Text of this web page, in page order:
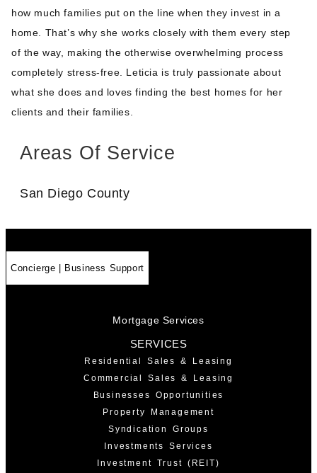
how much families put on the line when they invest in a
home. That’s why she works closely with them every step
of the way, making the otherwise overwhelming process
completely stress-free. Leticia is truly passionate about
what she does and loves finding the best homes for her
clients and their families.
Areas Of Service
San Diego County
Concierge | Business Support
Mortgage Services
SERVICES
Residential Sales & Leasing
Commercial Sales & Leasing
Businesses Opportunities
Property Management
Syndication Groups
Investments Services
Investment Trust (REIT)